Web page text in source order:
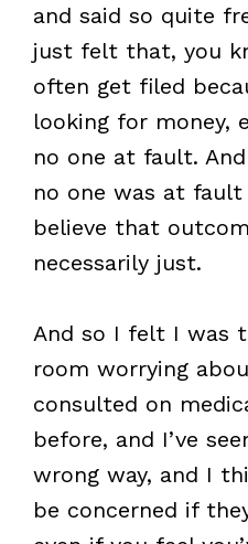
and said so quite
just felt that, you
often get filed
looking for money,
no one at fault.
no one was at fault
believe that
necessarily just.
And so I felt I was
room worrying
consulted on
before, and I’ve
wrong way, and I
be concerned if